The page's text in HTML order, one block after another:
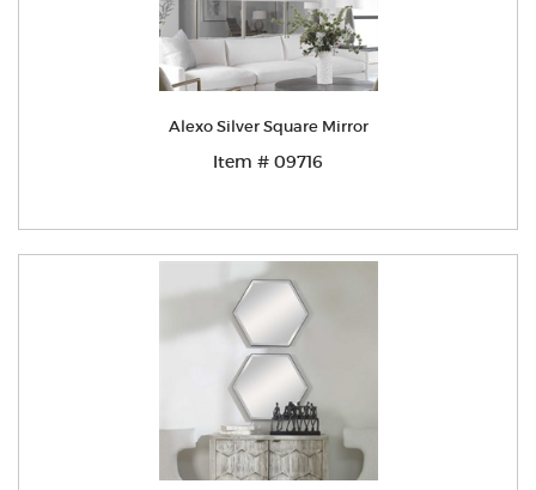
Alexo Silver Square Mirror
Item # 09716